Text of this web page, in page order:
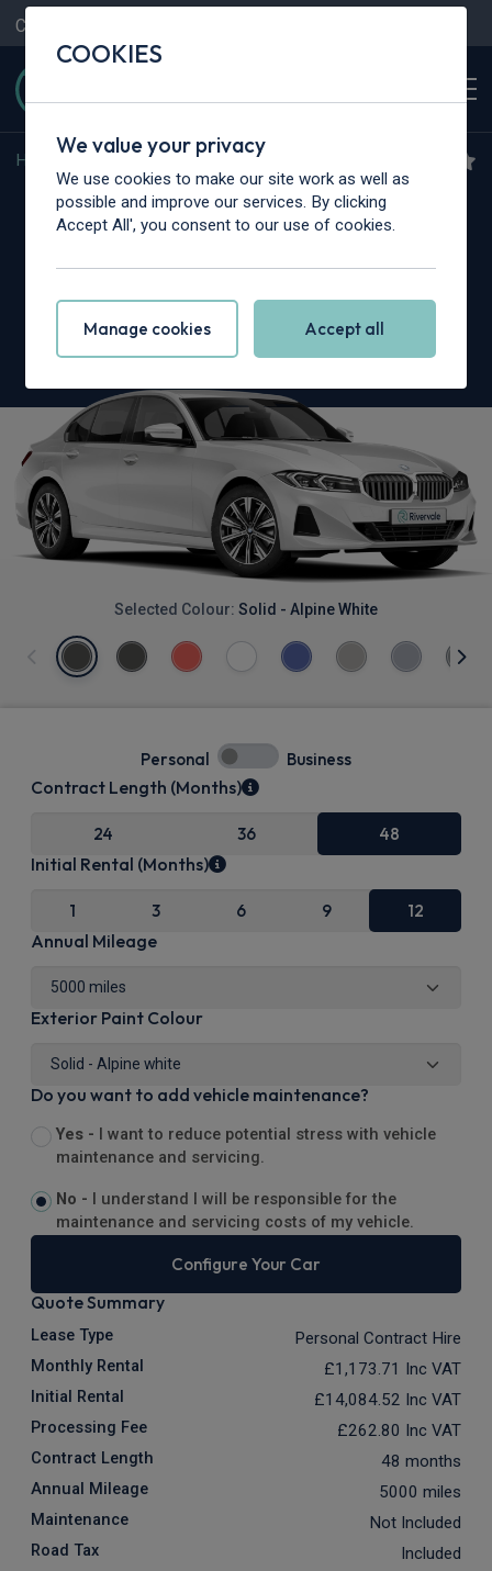
Contact Us
Home BMW Alpina 3 Series
BMW Alpina 3 Series
Selected Colour: Solid - Alpine White
Personal Business
Contract Length (Months)
24 36 48
Initial Rental (Months)
1 3 6 9 12
Annual Mileage
Exterior Paint Colour
Do you want to add vehicle maintenance?
Yes -
I want to reduce potential stress with vehicle
maintenance and servicing.
No -
I understand I will be responsible for the
maintenance and servicing costs of my vehicle.
Configure Your Car
Quote Summary
Lease Type Personal Contract Hire
Monthly Rental £1,173.71 Inc VAT
Initial Rental £14,084.52 Inc VAT
Processing Fee £262.80 Inc VAT
Contract Length 48 months
Annual Mileage 5000 miles
Maintenance Not Included
Road Tax Included
COOKIES
We value your privacy
We use cookies to make our site work as well as
possible and improve our services. By clicking
Accept All', you consent to our use of cookies.
Manage cookies Accept all